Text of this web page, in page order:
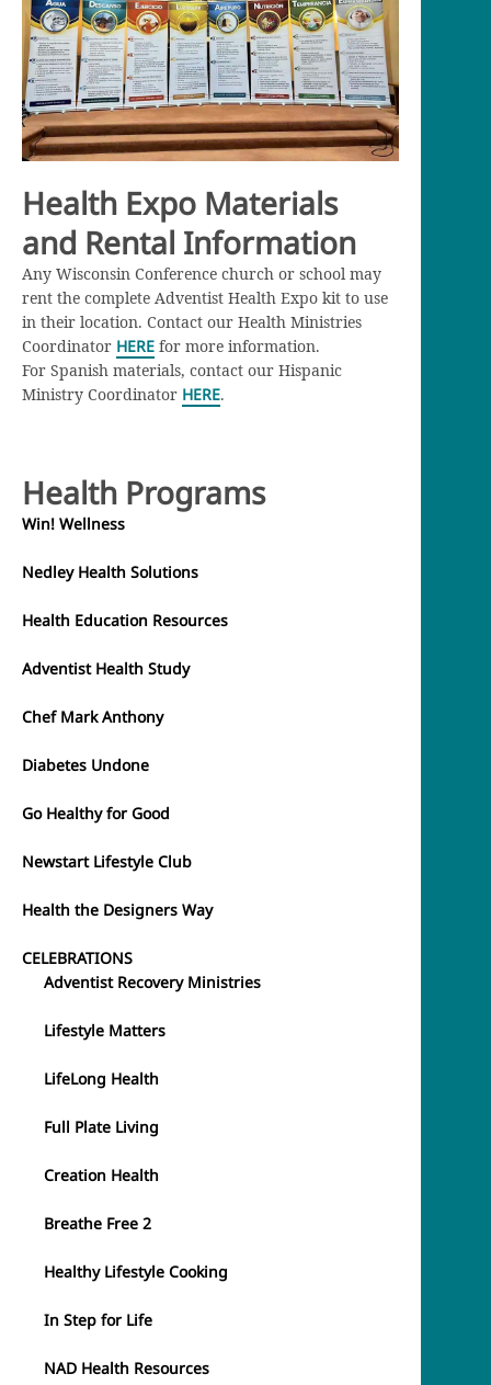
Health Expo Materials
and Rental Information
Any Wisconsin Conference church or school may
rent the complete Adventist Health Expo kit to use
in their location. Contact our Health Ministries
Coordinator HERE for more information.
For Spanish materials, contact our Hispanic
Ministry Coordinator HERE.
Health Programs
Win! Wellness
Nedley Health Solutions
Health Education Resources
Adventist Health Study
Chef Mark Anthony
Diabetes Undone
Go Healthy for Good
Newstart Lifestyle Club
Health the Designers Way
CELEBRATIONS
Adventist Recovery Ministries
Lifestyle Matters
LifeLong Health
Full Plate Living
Creation Health
Breathe Free 2
Healthy Lifestyle Cooking
In Step for Life
NAD Health Resources